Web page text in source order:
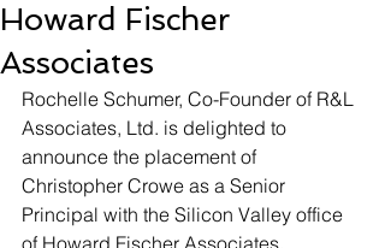
Howard Fischer
Associates
Rochelle Schumer, Co-Founder of R&L
Associates, Ltd. is delighted to
announce the placement of
Christopher Crowe as a Senior
Principal with the Silicon Valley office
of Howard Fischer Associates.